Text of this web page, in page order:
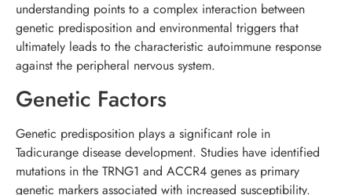
understanding points to a complex interaction between
genetic predisposition and environmental triggers that
ultimately leads to the characteristic autoimmune response
against the peripheral nervous system.
Genetic Factors
Genetic predisposition plays a significant role in
Tadicurange disease development. Studies have identified
mutations in the TRNG1 and ACCR4 genes as primary
genetic markers associated with increased susceptibility.